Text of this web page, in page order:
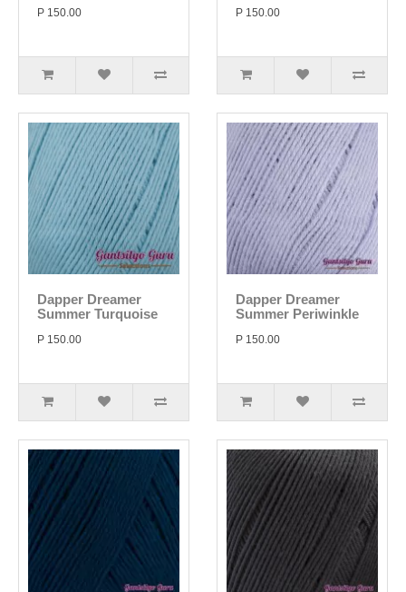
P 150.00 P 150.00
Dapper Dreamer
Summer Turquoise
P 150.00
Dapper Dreamer
Summer Periwinkle
P 150.00